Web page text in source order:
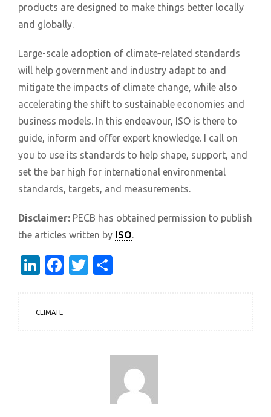
products are designed to make things better locally
and globally.
Large-scale adoption of climate-related standards
will help government and industry adapt to and
mitigate the impacts of climate change, while also
accelerating the shift to sustainable economies and
business models. In this endeavour, ISO is there to
guide, inform and offer expert knowledge. I call on
you to use its standards to help shape, support, and
set the bar high for international environmental
standards, targets, and measurements.
Disclaimer: PECB has obtained permission to publish
the articles written by ISO.
LinkedIn
Facebook
Twitter
CLIMATE